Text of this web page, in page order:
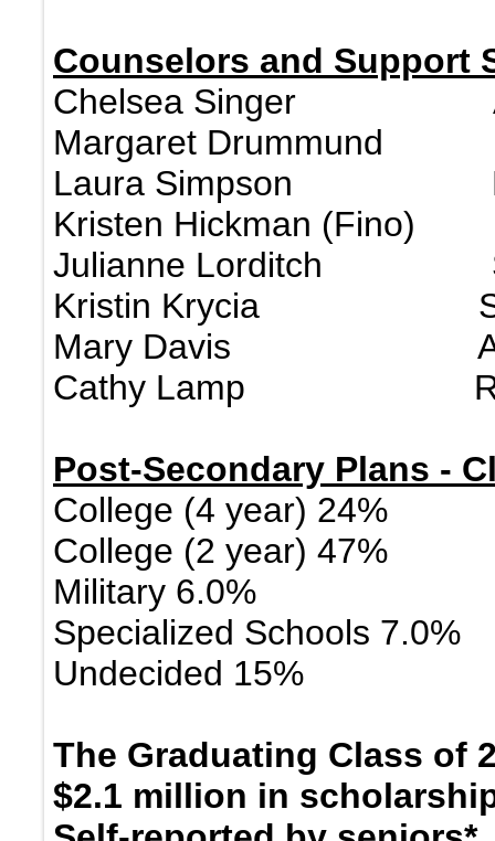
Counselors and Support
Chelsea Singer
Margaret Drummund
Laura Simpson
Kristen Hickman (Fino)
Julianne Lorditch
Kristin Krycia
Mary Davis
Cathy Lamp
Post-Secondary Plans -
College (4 year) 24%
College (2 year) 47%
Military 6.0%
Specialized Schools 7.0%
Undecided 15%
The Graduating Class of
$2.1 million in